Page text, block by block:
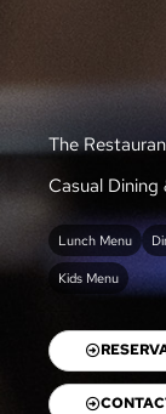
The
Casual
Lunch Menu
Kids Menu